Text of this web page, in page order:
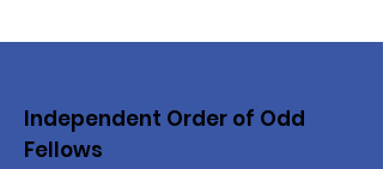
Independent Order of Odd
Fellows